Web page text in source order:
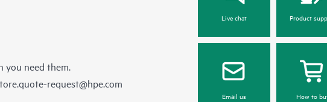
you need them.
request@hpe.com
Live chat Product
Email us How to